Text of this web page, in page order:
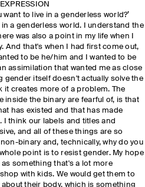
want to live in a genderless world?’
in a genderless world. I understand the
was also a point in my life when I
And that's when I had first come out,
to be he/him and I wanted to be
assimilation that wanted me as close
gender itself doesn't actually solve the
it creates more of a problem. The
inside the binary are fearful of, is that
has existed and that has made
I think our labels and titles and
and all of these things are so
binary and, technically, why do you
point is to resist gender. My hope
something that's a lot more
with kids. We would get them to
their body, which is something